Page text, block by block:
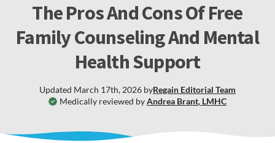
The Pros And Cons Of Free
Family Counseling And Mental
Health Support
Medically reviewed byAndrea Brant, LMHC
Updated March 17th, 2026 byRegain Editorial Team